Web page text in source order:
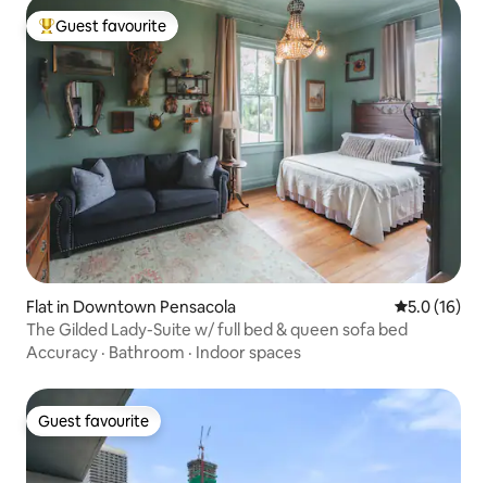
Top guest favourite
Guest favourite
Flat in Downtown Pensacola 5.0 out of 5
5.0 (16)
The Gilded Lady-Suite w/ full bed & queen sofa bed
Accuracy · Bathroom · Indoor spaces
Guest favourite
Guest favourite